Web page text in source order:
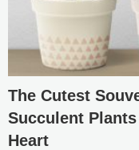
The Cutest
Succulent
Heart